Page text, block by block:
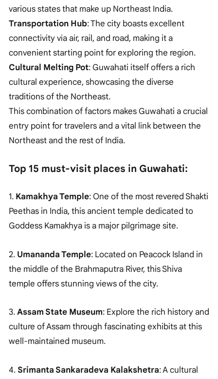
various states that make up Northeast India.
Transportation Hub: The city boasts excellent
connectivity via air, rail, and road, making it a
convenient starting point for exploring the region.
Cultural Melting Pot: Guwahati itself offers a rich
cultural experience, showcasing the diverse
traditions of the Northeast.
This combination of factors makes Guwahati a crucial
entry point for travelers and a vital link between the
Northeast and the rest of India.
Top 15 must-visit places in Guwahati:
1. Kamakhya Temple: One of the most revered Shakti
Peethas in India, this ancient temple dedicated to
Goddess Kamakhya is a major pilgrimage site.
2. Umananda Temple: Located on Peacock Island in
the middle of the Brahmaputra River, this Shiva
temple offers stunning views of the city.
3.Assam State Museum: Explore the rich history and
culture of Assam through fascinating exhibits at this
well-maintained museum.
4.Srimanta Sankaradeva Kalakshetra: A cultural